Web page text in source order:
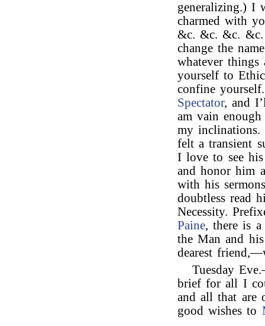
generalizing.) I
charmed with
&c. &c. &c.
change the
whatever things
yourself to
confine
Spectator, and
am vain
my
felt a transient
I love to see
and honor him
with his
doubtless read
Necessity.
Paine, there is
the Man and
dearest
Tuesday
brief for all I
and all that are
good wishes to